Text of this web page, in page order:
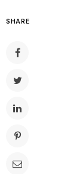
SHARE